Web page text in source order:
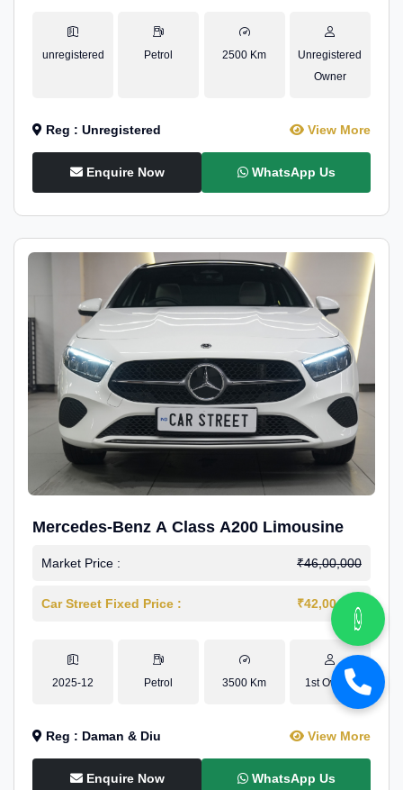
unregistered Petrol 2500 Km
Unregistered
Owner
Reg : Unregistered View More
Enquire Now WhatsApp Us
Mercedes-Benz A Class A200 Limousine
Market Price : ₹46,00,000
Car Street Fixed Price : ₹42,00,000
2025-12 Petrol 3500 Km 1st Owner
Reg : Daman & Diu View More
Enquire Now WhatsApp Us